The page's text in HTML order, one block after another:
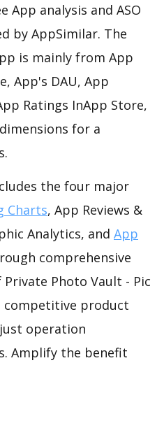
App analysis and ASO
by AppSimilar. The
is mainly from App
App's DAU, App
Ratings InApp Store,
for a
the four major
Charts, App Reviews &
Analytics, and App
comprehensive
Photo Vault - Pic
competitive product
operation
Amplify the benefit